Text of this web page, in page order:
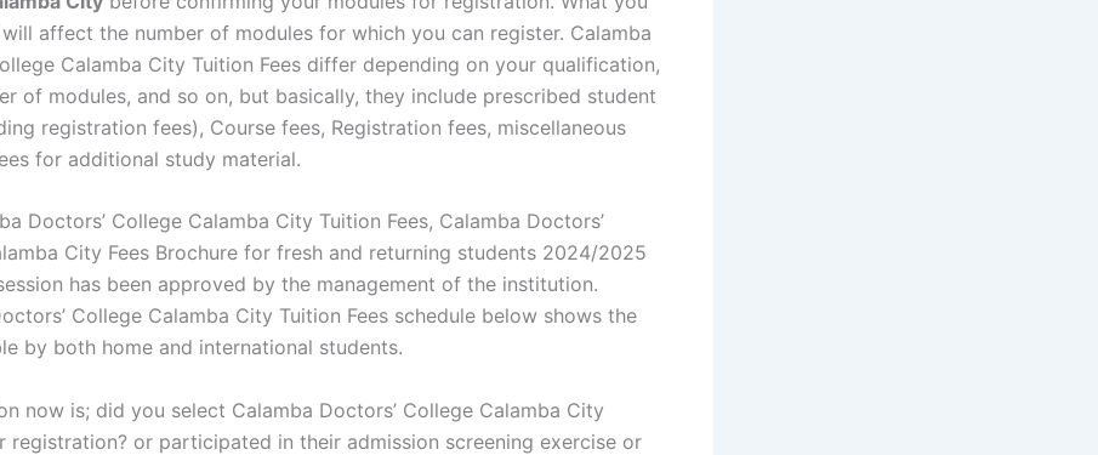
affect the number of modules for which you can register. Calamba
Calamba City Tuition Fees differ depending on your qualification,
of modules, and so on, but basically, they include prescribed student
registration fees), Course fees, Registration fees, miscellaneous
for additional study material.
Doctors’ College Calamba City Tuition Fees, Calamba Doctors’
City Fees Brochure for fresh and returning students 2024/2025
has been approved by the management of the institution.
College Calamba City Tuition Fees schedule below shows the
by both home and international students.
now is; did you select Calamba Doctors’ College Calamba City
registration? or participated in their admission screening exercise or